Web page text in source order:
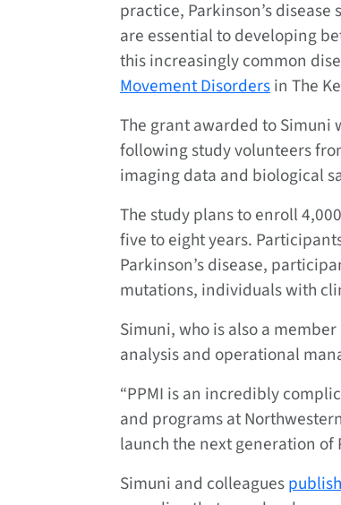
practice, Parkinson’s
are essential to developing
this increasingly common
Movement Disordersin The
The grant awarded to Simuni
following study volunteers
imaging data and biological
The study plans to enroll
five to eight years.
Parkinson’s disease,
mutations, individuals with
Simuni, who is also a
analysis and operational
“PPMI is an incredibly
and programs at
launch the next generation of
Simuni and colleagues